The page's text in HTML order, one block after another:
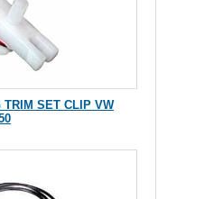
TRIM SET CLIP VW